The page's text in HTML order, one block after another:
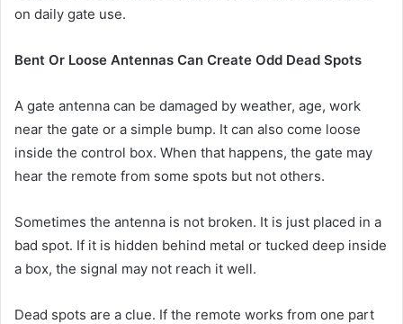
on daily gate use.
Bent Or Loose Antennas Can Create Odd Dead Spots
A gate antenna can be damaged by weather, age, work
near the gate or a simple bump. It can also come loose
inside the control box. When that happens, the gate may
hear the remote from some spots but not others.
Sometimes the antenna is not broken. It is just placed in a
bad spot. If it is hidden behind metal or tucked deep inside
a box, the signal may not reach it well.
Dead spots are a clue. If the remote works from one part